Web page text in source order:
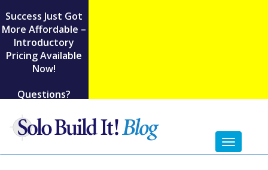
Success Just Got
More Affordable –
Introductory
Pricing Available
Now!
Questions?
Toggle